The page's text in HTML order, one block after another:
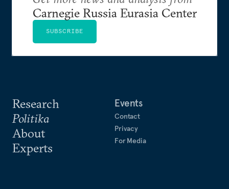
Research
Politika
About
Experts
Events
Contact
Privacy
For Media
Carnegie Russia Eurasia Center
SUBSCRIBE